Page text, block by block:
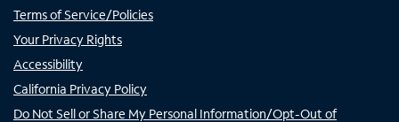
Terms of Service/Policies
Your Privacy Rights
Accessibility
California Privacy Policy
Do Not Sell or Share My Personal Information/Opt-Out of